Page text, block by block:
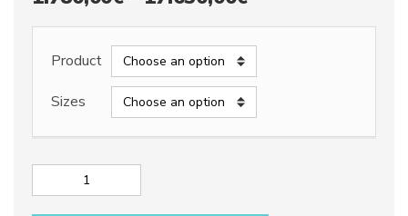
range:
through
17.630,00€
Product
Sizes